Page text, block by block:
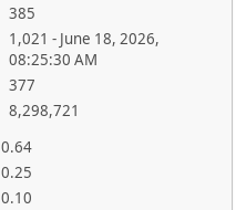
385
1,021 - June 18, 2026,
08:25:30 AM
377
8,298,721
0.64
0.25
0.10